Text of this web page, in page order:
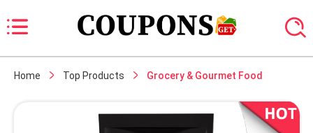
Home Top Products Grocery & Gourmet Food